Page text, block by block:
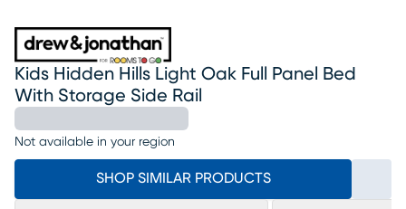
Kids Hidden Hills Light Oak Full Panel Bed
With Storage Side Rail
Not available in your region
SHOP SIMILAR PRODUCTS